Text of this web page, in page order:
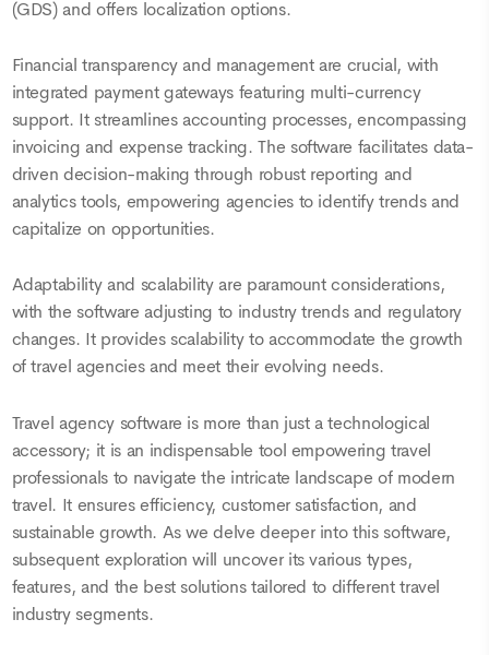
(GDS) and offers localization options.
Financial transparency and management are crucial, with
integrated payment gateways featuring multi-currency
support. It streamlines accounting processes, encompassing
invoicing and expense tracking. The software facilitates data-
driven decision-making through robust reporting and
analytics tools, empowering agencies to identify trends and
capitalize on opportunities.
Adaptability and scalability are paramount considerations,
with the software adjusting to industry trends and regulatory
changes. It provides scalability to accommodate the growth
of travel agencies and meet their evolving needs.
Travel agency software is more than just a technological
accessory; it is an indispensable tool empowering travel
professionals to navigate the intricate landscape of modern
travel. It ensures efficiency, customer satisfaction, and
sustainable growth. As we delve deeper into this software,
subsequent exploration will uncover its various types,
features, and the best solutions tailored to different travel
industry segments.